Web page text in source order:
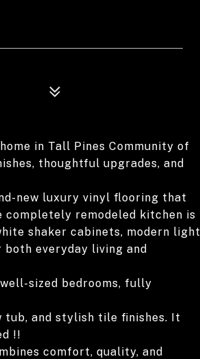
in Tall Pines Community of
thoughtful upgrades, and
new luxury vinyl flooring that
completely remodeled kitchen is
shaker cabinets, modern light
everyday living and
sized bedrooms, fully
tub, and stylish tile finishes. It
!!
comfort, quality, and